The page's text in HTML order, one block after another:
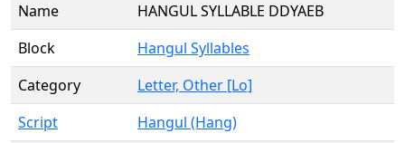
Name
HANGUL SYLLABLE DDYAEB
Block
Hangul Syllables
Category
Letter, Other [Lo]
Script
Hangul (Hang)